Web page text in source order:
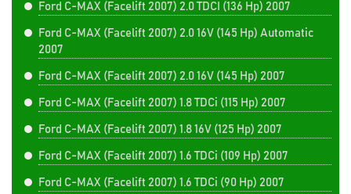
Ford C-MAX (Facelift 2007) 2.0 TDCI (136 Hp) 2007
Ford C-MAX (Facelift 2007) 2.0 16V (145 Hp) Automatic
2007
Ford C-MAX (Facelift 2007) 2.0 16V (145 Hp) 2007
Ford C-MAX (Facelift 2007) 1.8 TDCi (115 Hp) 2007
Ford C-MAX (Facelift 2007) 1.8 16V (125 Hp) 2007
Ford C-MAX (Facelift 2007) 1.6 TDCi (109 Hp) 2007
Ford C-MAX (Facelift 2007) 1.6 TDCi (90 Hp) 2007